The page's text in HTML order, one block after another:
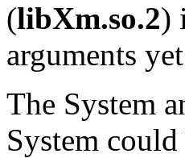
(libXm.so.2)
arguments
The System
System